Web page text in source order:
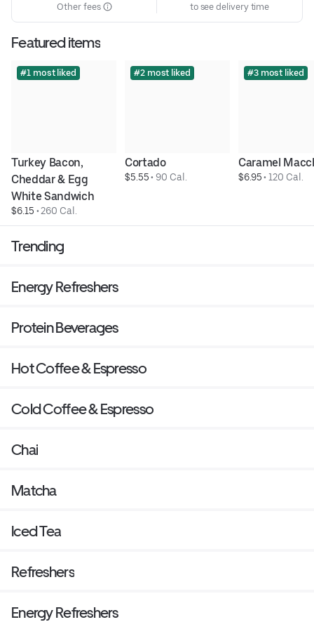
Other fees
to see delivery time
Featured items
#1 most liked
Turkey Bacon,
Cheddar & Egg
White Sandwich
$6.15 • 260 Cal.
#2 most liked
Cortado
$5.55 • 90 Cal.
#3 most liked
Caramel
$6.95 • 120 Cal.
Trending
Energy Refreshers
Protein Beverages
Hot Coffee & Espresso
Cold Coffee & Espresso
Chai
Matcha
Iced Tea
Refreshers
Energy Refreshers